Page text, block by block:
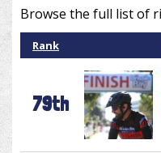
Browse the full list of
Rank
79th